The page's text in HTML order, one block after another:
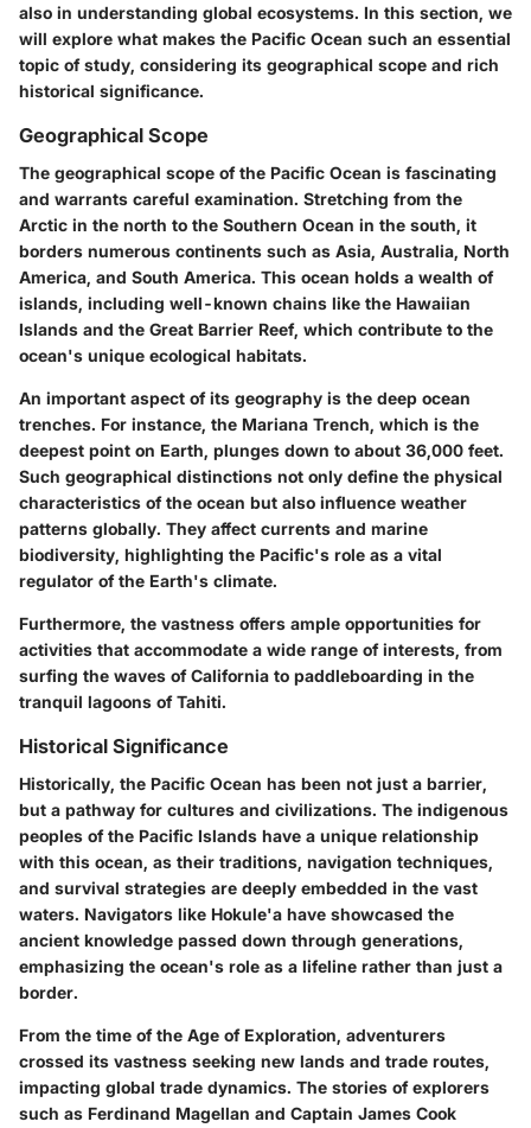
also in understanding global ecosystems. In this section, we
will explore what makes the Pacific Ocean such an essential
topic of study, considering its geographical scope and rich
historical significance.
Geographical Scope
The geographical scope of the Pacific Ocean is fascinating
and warrants careful examination. Stretching from the
Arctic in the north to the Southern Ocean in the south, it
borders numerous continents such as Asia, Australia, North
America, and South America. This ocean holds a wealth of
islands, including well-known chains like the Hawaiian
Islands and the Great Barrier Reef, which contribute to the
ocean's unique ecological habitats.
An important aspect of its geography is the deep ocean
trenches. For instance, the Mariana Trench, which is the
deepest point on Earth, plunges down to about 36,000 feet.
Such geographical distinctions not only define the physical
characteristics of the ocean but also influence weather
patterns globally. They affect currents and marine
biodiversity, highlighting the Pacific's role as a vital
regulator of the Earth's climate.
Furthermore, the vastness offers ample opportunities for
activities that accommodate a wide range of interests, from
surfing the waves of California to paddleboarding in the
tranquil lagoons of Tahiti.
Historical Significance
Historically, the Pacific Ocean has been not just a barrier,
but a pathway for cultures and civilizations. The indigenous
peoples of the Pacific Islands have a unique relationship
with this ocean, as their traditions, navigation techniques,
and survival strategies are deeply embedded in the vast
waters. Navigators like Hokule'a have showcased the
ancient knowledge passed down through generations,
emphasizing the ocean's role as a lifeline rather than just a
border.
From the time of the Age of Exploration, adventurers
crossed its vastness seeking new lands and trade routes,
impacting global trade dynamics. The stories of explorers
such as Ferdinand Magellan and Captain James Cook